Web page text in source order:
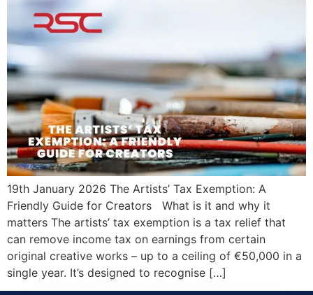
19th January 2026 The Artists’ Tax Exemption: A
Friendly Guide for Creators What is it and why it
matters The artists’ tax exemption is a tax relief that
can remove income tax on earnings from certain
original creative works – up to a ceiling of €50,000 in a
single year. It’s designed to recognise […]